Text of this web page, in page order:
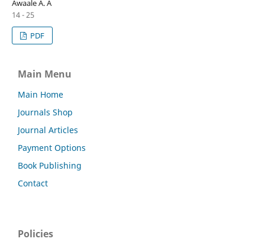
Awaale A. A
14 - 25
PDF
Main Menu
Main Home
Journals Shop
Journal Articles
Payment Options
Book Publishing
Contact
Policies